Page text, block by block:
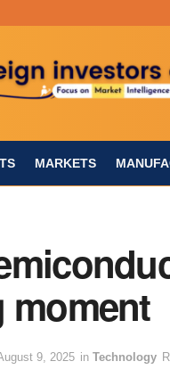
MARKETS
moment
9, 2025 in Technology